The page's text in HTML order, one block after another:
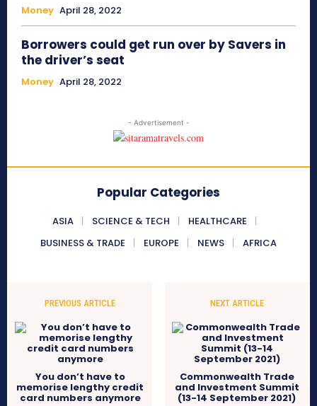
Money April 28, 2022
Borrowers could get run over by Savers in
the driver’s seat
Money April 28, 2022
- Advertisement -
Popular Categories
ASIA SCIENCE & TECH
HEALTHCARE
BUSINESS & TRADE
EUROPE NEWS AFRICA
PREVIOUS ARTICLE
You don’t have to
memorise lengthy credit
card numbers anymore
NEXT ARTICLE
Commonwealth Trade
and Investment Summit
(13-14 September 2021)